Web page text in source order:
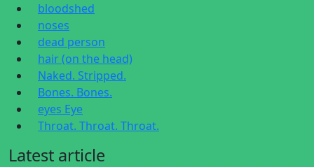
bloodshed
noses
dead person
hair (on the head)
Naked. Stripped.
Bones. Bones.
eyes Eye
Throat. Throat. Throat.
Latest article